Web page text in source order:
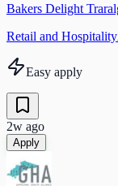
Bakers Delight
Retail and Hospitality
Easy apply
2w ago
Apply